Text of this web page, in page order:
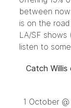
between now
is on the
LA/SF shows
listen to
Catch
1 October